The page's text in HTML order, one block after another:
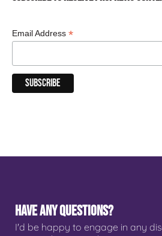
Email Address *
HAVE ANY QUESTIONS?
I'd be happy to engage in any